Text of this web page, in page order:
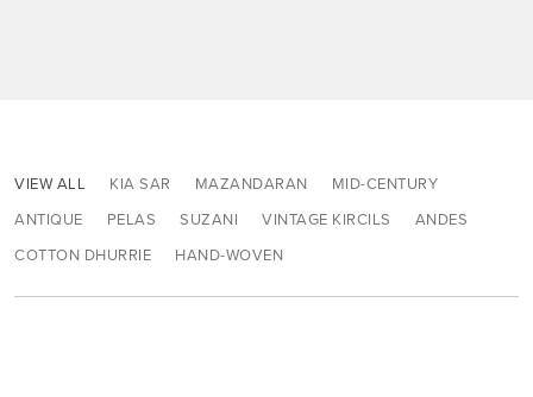
VIEW ALL KIA SAR MAZANDARAN
MID-CENTURY
ANTIQUE
PELAS SUZANI VINTAGE KIRCILS
ANDES
COTTON DHURRIE
HAND-WOVEN